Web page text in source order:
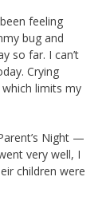
feeling
bug and
so far. I can’t
Crying
which limits my
Night —
very well, I
children were